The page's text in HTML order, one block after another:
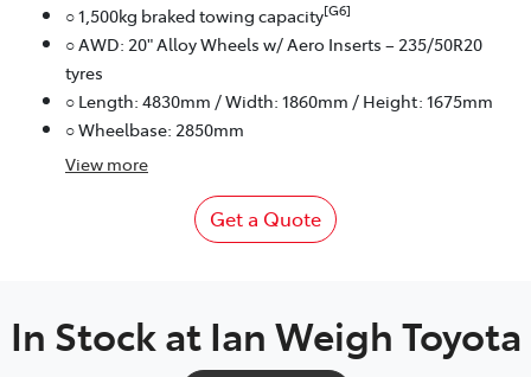
○ 1,500kg braked towing capacity[G6]
○ AWD: 20" Alloy Wheels w/ Aero Inserts – 235/50R20
tyres
○ Length: 4830mm / Width: 1860mm / Height: 1675mm
○ Wheelbase: 2850mm
View more
Get a Quote
In Stock at Ian Weigh Toyota